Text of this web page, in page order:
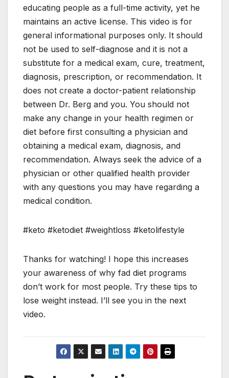
educating people as a full-time activity, yet he
maintains an active license. This video is for
general informational purposes only. It should
not be used to self-diagnose and it is not a
substitute for a medical exam, cure, treatment,
diagnosis, prescription, or recommendation. It
does not create a doctor-patient relationship
between Dr. Berg and you. You should not
make any change in your health regimen or
diet before first consulting a physician and
obtaining a medical exam, diagnosis, and
recommendation. Always seek the advice of a
physician or other qualified health provider
with any questions you may have regarding a
medical condition.
#keto #ketodiet #weightloss #ketolifestyle
Thanks for watching! I hope this increases
your awareness of why fad diet programs
don’t work for most people. Try these tips to
lose weight instead. I’ll see you in the next
video.